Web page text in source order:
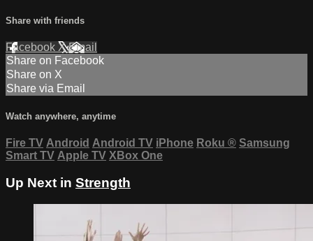
Share with friends
Facebook XEmail
Share on Facebook
Share on X
Share via Email
Watch anywhere, anytime
Fire TV Android Android TV iPhone Roku ® Samsung
Smart TV Apple TV XBox One
Up Next in Strength